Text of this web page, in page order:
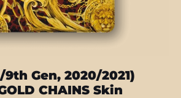
Gen, 2020/2021)
CHAINS Skin